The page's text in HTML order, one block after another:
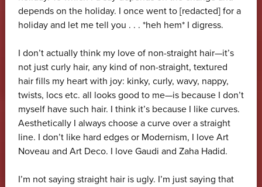
depends on the holiday. I once went to [redacted] for a
holiday and let me tell you . . . *heh hem* I digress.
I don’t actually think my love of non-straight hair—it’s
not just curly hair, any kind of non-straight, textured
hair fills my heart with joy: kinky, curly, wavy, nappy,
twists, locs etc. all looks good to me—is because I don’t
myself have such hair. I think it’s because I like curves.
Aesthetically I always choose a curve over a straight
line. I don’t like hard edges or Modernism, I love Art
Noveau and Art Deco. I love Gaudi and Zaha Hadid.
I’m not saying straight hair is ugly. I’m just saying that